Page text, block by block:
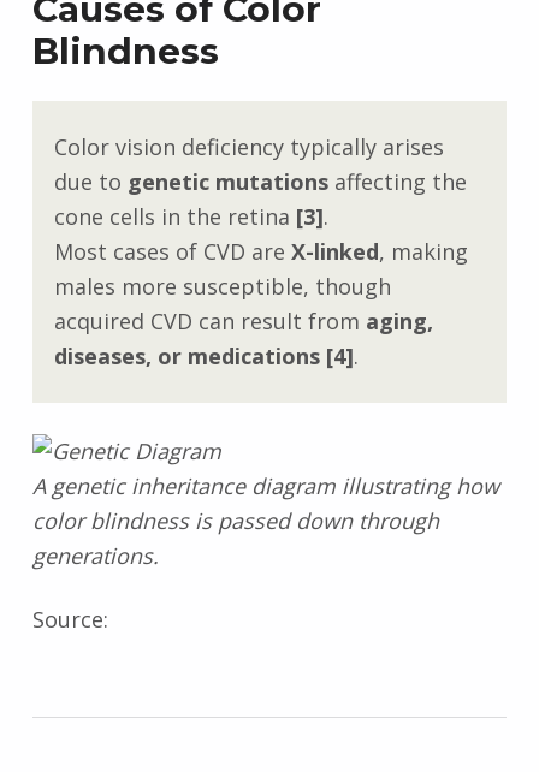
Causes of Color
Blindness
Color vision deficiency typically arises
due to genetic mutationsaffecting the
cone cells in the retina [3].
Most cases of CVD are X-linked, making
males more susceptible, though
acquired CVD can result from aging,
diseases, or medications [4].
A genetic inheritance diagram illustrating how
color blindness is passed down through
generations.
Source: